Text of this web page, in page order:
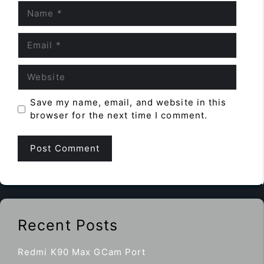
Save my name, email, and website in this
browser for the next time I comment.
Recent Posts
Redmi K90 Max GCam Port